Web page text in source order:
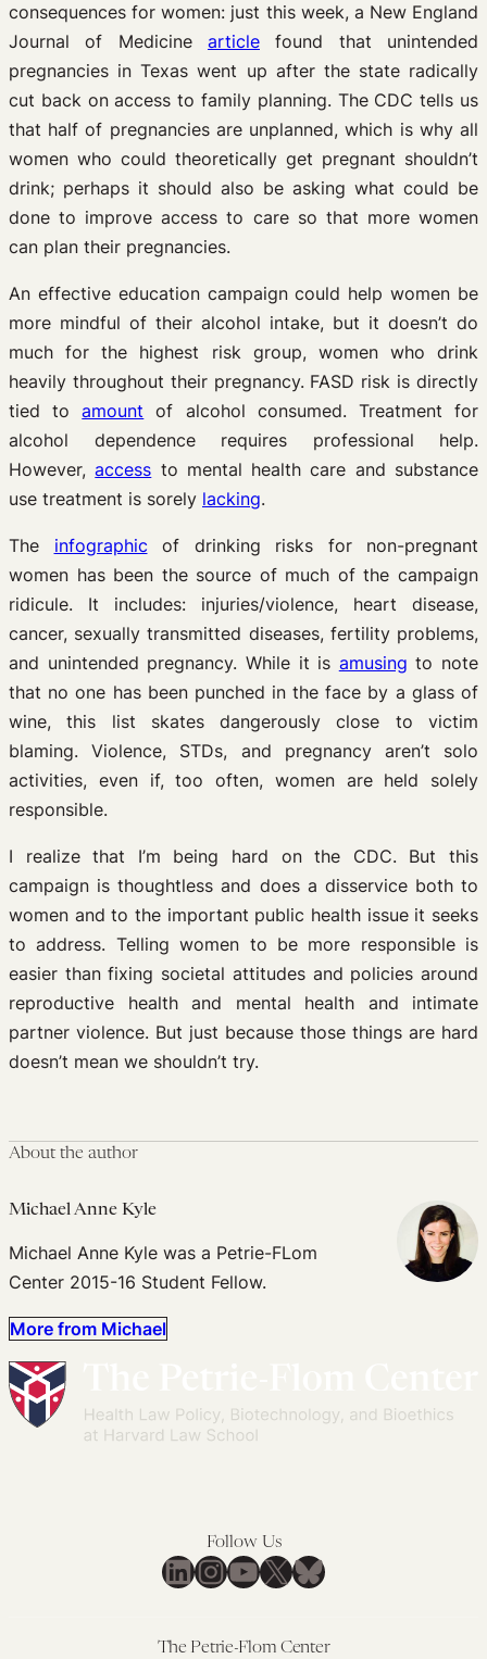
consequences for women: just this week, a New England
Journal of Medicine article found that unintended
pregnancies in Texas went up after the state radically
cut back on access to family planning. The CDC tells us
that half of pregnancies are unplanned, which is why all
women who could theoretically get pregnant shouldn’t
drink; perhaps it should also be asking what could be
done to improve access to care so that more women
can plan their pregnancies.
An effective education campaign could help women be
more mindful of their alcohol intake, but it doesn’t do
much for the highest risk group, women who drink
heavily throughout their pregnancy. FASD risk is directly
tied toamount of alcohol consumed. Treatment for
alcohol dependence requires professional help.
However,access to mental health care and substance
use treatment is sorely lacking.
The infographic of drinking risks for non-pregnant
women has been the source of much of the campaign
ridicule. It includes: injuries/violence, heart disease,
cancer, sexually transmitted diseases, fertility problems,
and unintended pregnancy. While it is amusing to note
that no one has been punched in the face by a glass of
wine, this list skates dangerously close to victim
blaming. Violence, STDs, and pregnancy aren’t solo
activities, even if, too often, women are held solely
responsible.
I realize that I’m being hard on the CDC. But this
campaign is thoughtless and does a disservice both to
women and to the important public health issue it seeks
to address. Telling women to be more responsible is
easier than fixing societal attitudes and policies around
reproductive health and mental health and intimate
partner violence. But just because those things are hard
doesn’t mean we shouldn’t try.
About the author
Michael Anne Kyle
Michael Anne Kyle was a Petrie-FLom
Center 2015-16 Student Fellow.
More from Michael
Follow Us
LinkedIn
Instagram
YouTube
X Bluesky
The Petrie-Flom Center